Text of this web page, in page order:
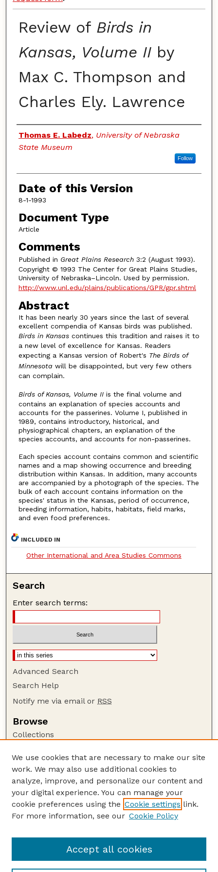
Review of Birds in
Kansas, Volume IIby
Max C. Thompson and
Charles Ely. Lawrence
Authors
Thomas E. Labedz, University of Nebraska
State Museum
Follow
Date of this Version
8-1-1993
Document Type
Article
Comments
Published in Great Plains Research3:2 (August 1993).
Copyright © 1993 The Center for Great Plains Studies,
University of Nebraska–Lincoln. Used by permission.
http://www.unl.edu/plains/publications/GPR/gpr.shtml
Abstract
It has been nearly 30 years since the last of several
excellent compendia of Kansas birds was published.
Birds in Kansas continues this tradition and raises it to
a new level of excellence for Kansas. Readers
expecting a Kansas version of Robert's The Birds of
Minnesota will be disappointed, but very few others
can complain.
Birds of Kansas, Volume IIis the final volume and
contains an explanation of species accounts and
accounts for the passerines. Volume I, published in
1989, contains introductory, historical, and
physiographical chapters, an explanation of the
species accounts, and accounts for non-passerines.
Each species account contains common and scientific
names and a map showing occurrence and breeding
distribution within Kansas. In addition, many accounts
are accompanied by a photograph of the species. The
bulk of each account contains information on the
species' status in the Kansas, period of occurrence,
breeding information, habits, habitats, field marks,
and even food preferences.
INCLUDED IN
Other International and Area Studies Commons
Search
Enter search terms:
Advanced Search
Search Help
Notify me via email or RSS
Browse
Collections
Authors
Author Corner
Author FAQ
Guide to Submitting
GPR Website
We use cookies that are necessary to make our site
work. We may also use additional cookies to
analyze, improve, and personalize our content and
your digital experience. You can manage your
cookie preferences using the Cookie settings link.
For more information, see our Cookie Policy
Accept all cookies